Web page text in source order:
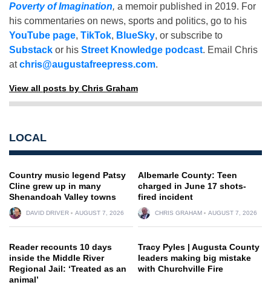
Poverty of Imagination, a memoir published in 2019. For
his commentaries on news, sports and politics, go to his
YouTube page, TikTok, BlueSky, or subscribe to
Substack or his Street Knowledge podcast. Email Chris
atchris@augustafreepress.com.
View all posts by Chris Graham
LOCAL
Country music legend Patsy
Cline grew up in many
Shenandoah Valley towns
DAVID DRIVER AUGUST 7, 2026
Albemarle County: Teen
charged in June 17 shots-
fired incident
CHRIS GRAHAM AUGUST 7, 2026
Reader recounts 10 days
inside the Middle River
Regional Jail: ‘Treated as an
animal’
Tracy Pyles | Augusta County
leaders making big mistake
with Churchville Fire